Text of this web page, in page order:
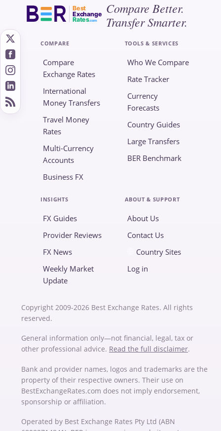
Best
Exchange
Rates.com
Compare Better.
Transfer Smarter.
COMPARE
Compare
Exchange Rates
International
Money Transfers
Travel Money
Rates
Multi-Currency
Accounts
Business FX
TOOLS & SERVICES
Who We Compare
Rate Tracker
Currency
Forecasts
Country Guides
Large Transfers
BER Benchmark
INSIGHTS
FX Guides
Provider Reviews
FX News
Weekly Market
Update
ABOUT & SUPPORT
About Us
Contact Us
Country Sites
Log in
Copyright 2009-2026 Best Exchange Rates. All rights
reserved.
General information only—not financial, legal, tax or
other professional advice. Read the full disclaimer.
Bank and provider names, logos and trademarks are the
property of their respective owners. Their use on
BestExchangeRates.com does not imply endorsement,
sponsorship or affiliation.
Operated by Best Exchange Rates Pty Ltd (ABN